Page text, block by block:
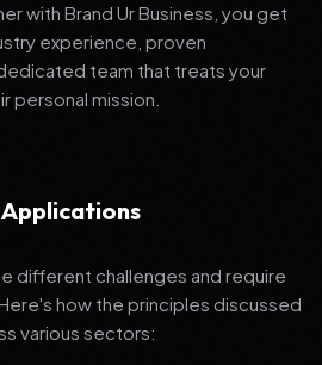
with Brand Ur Business, you get
experience, proven
team that treats your
personal mission.
different challenges and require
how the principles discussed
various sectors: